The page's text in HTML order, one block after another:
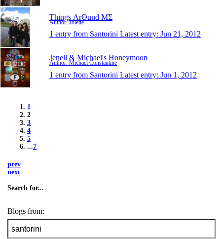
Things ΛrΘund ΜΣ
Author: Jolene
1 entry from Santorini Latest entry: Jun 21, 2012
Jenell & Michael's Honeymoon
Author: Michael Constantine
1 entry from Santorini Latest entry: Jun 1, 2012
1
2
3
4
5
...7
prev
next
Search for...
Blogs from: